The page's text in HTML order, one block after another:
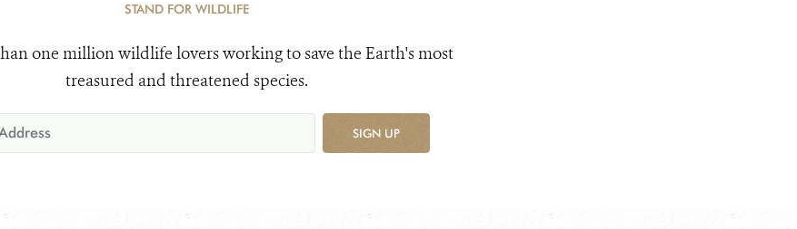
STAND FOR WILDLIFE
one million wildlife lovers working to save the Earth's most
treasured and threatened species.
SIGN UP